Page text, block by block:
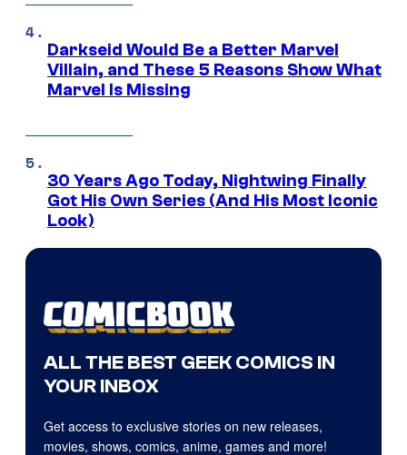
Darkseid Would Be a Better Marvel
Villain, and These 5 Reasons Show What
Marvel Is Missing
30 Years Ago Today, Nightwing Finally
Got His Own Series (And His Most Iconic
Look)
ALL THE BEST GEEK COMICS IN
YOUR INBOX
Get access to exclusive stories on new releases,
movies, shows, comics, anime, games and more!